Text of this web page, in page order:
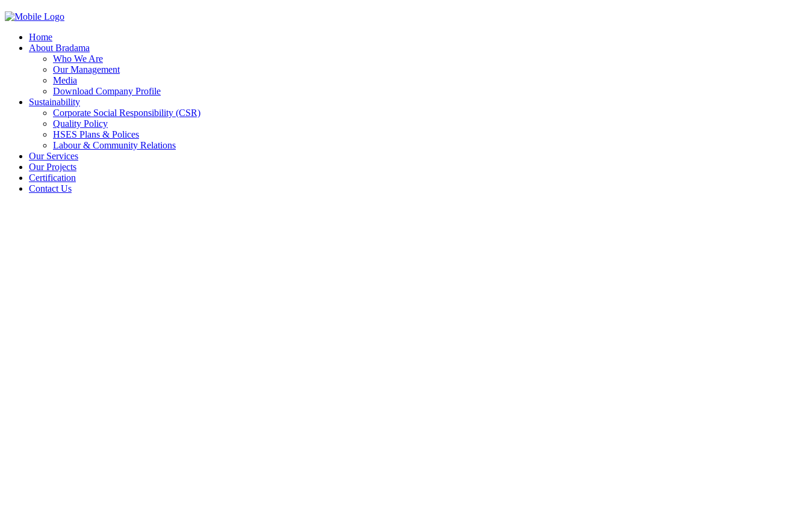
Home
About Bradama
Who We Are
Our Management
Media
Download Company Profile
Sustainability
Corporate Social Responsibility (CSR)
Quality Policy
HSES Plans & Polices
Labour & Community Relations
Our Services
Our Projects
Certification
Contact Us